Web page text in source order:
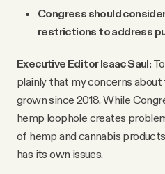
Congress should
restrictions to address
Executive Editor Isaac Saul:
plainly that my concerns
grown since 2018. While
hemp loophole creates
of hemp and cannabis
has its own issues.